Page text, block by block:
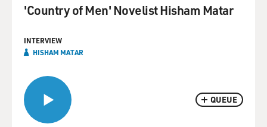
QUEUE
'Country of Men' Novelist Hisham Matar
INTERVIEW
HISHAM MATAR